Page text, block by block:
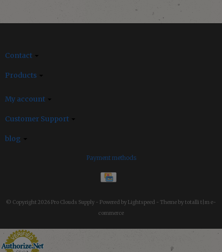
Contact
Products
My account
Customer Support
blog
Payment methods
© Copyright 2026 Pro Clouds Supply - Powered byLightspeed - Theme by totalli t|m e-
commerce